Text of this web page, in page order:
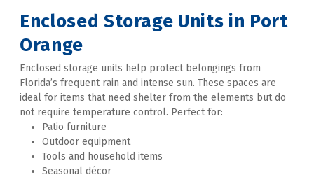
Enclosed Storage Units in Port
Orange
Enclosed storage units help protect belongings from
Florida’s frequent rain and intense sun. These spaces are
ideal for items that need shelter from the elements but do
not require temperature control. Perfect for:
Patio furniture
Outdoor equipment
Tools and household items
Seasonal décor